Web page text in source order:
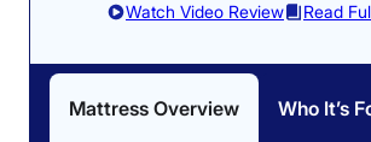
Watch Video Review Read
Mattress Overview Who It’s